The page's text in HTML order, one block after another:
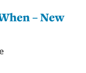
– New